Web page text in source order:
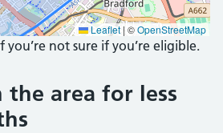
Leaflet | ©OpenStreetMap
you’re not sure if you’re eligible.
area for less